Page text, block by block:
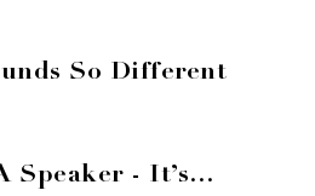
So Different
Speaker - It’s…